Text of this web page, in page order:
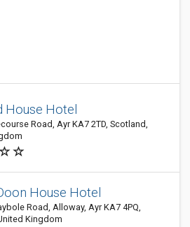
House Hotel
Road, Ayr KA7 2TD, Scotland,
House Hotel
Road, Alloway, Ayr KA7 4PQ,
Kingdom